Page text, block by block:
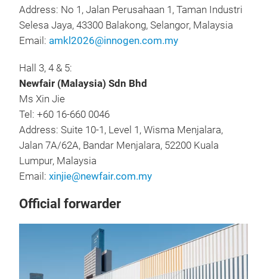
Address: No 1, Jalan Perusahaan 1, Taman Industri
Selesa Jaya, 43300 Balakong, Selangor, Malaysia
Email: amkl2026@innogen.com.my
Hall 3, 4 & 5:
Newfair (Malaysia) Sdn Bhd
Ms Xin Jie
Tel: +60 16-660 0046
Address: Suite 10-1, Level 1, Wisma Menjalara,
Jalan 7A/62A, Bandar Menjalara, 52200 Kuala
Lumpur, Malaysia
Email: xinjie@newfair.com.my
Official forwarder